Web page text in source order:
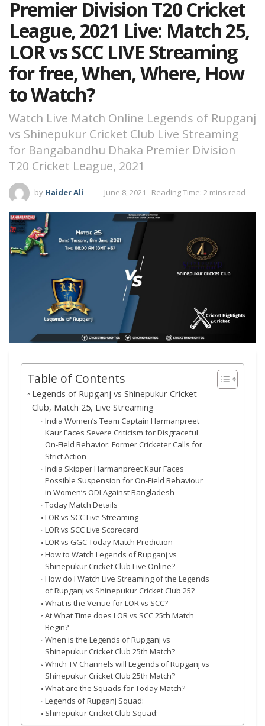
Premier Division T20 Cricket
League, 2021 Live: Match 25,
LOR vs SCC LIVE Streaming
for free, When, Where, How
to Watch?
Watch Live Match Online Legends of Rupganj
vs Shinepukur Cricket Club Live Streaming
for Bangabandhu Dhaka Premier Division
T20 Cricket League, 2021
by Haider Ali June 8, 2021 Reading Time: 2 mins read
Table of Contents
Legends of Rupganj vs Shinepukur Cricket
Club, Match 25, Live Streaming
India Women’s Team Captain Harmanpreet
Kaur Faces Severe Criticism for Disgraceful
On-Field Behavior: Former Cricketer Calls for
Strict Action
India Skipper Harmanpreet Kaur Faces
Possible Suspension for On-Field Behaviour
in Women’s ODI Against Bangladesh
Today Match Details
LOR vs SCC Live Streaming
LOR vs SCC Live Scorecard
LOR vs GGC Today Match Prediction
How to Watch Legends of Rupganj vs
Shinepukur Cricket Club Live Online?
How do I Watch Live Streaming of the Legends
of Rupganj vs Shinepukur Cricket Club 25?
What is the Venue for LOR vs SCC?
At What Time does LOR vs SCC 25th Match
Begin?
When is the Legends of Rupganj vs
Shinepukur Cricket Club 25th Match?
Which TV Channels will Legends of Rupganj vs
Shinepukur Cricket Club 25th Match?
What are the Squads for Today Match?
Legends of Rupganj Squad:
Shinepukur Cricket Club Squad: